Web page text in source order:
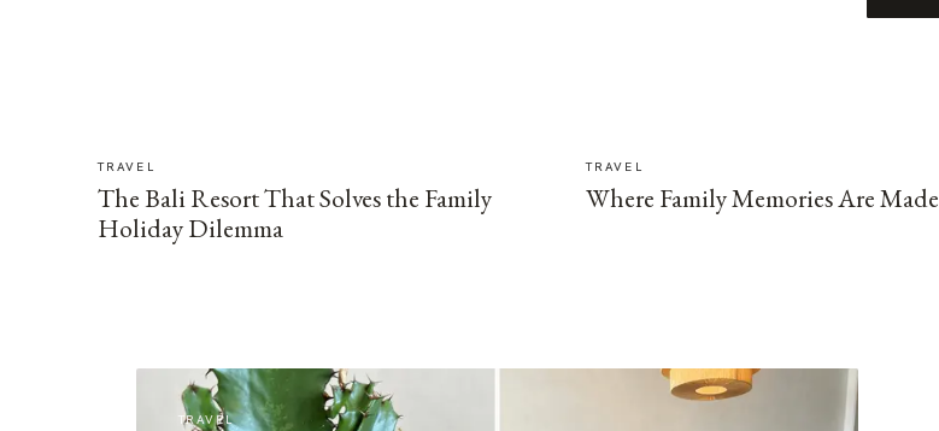
TRAVEL
The Bali Resort That Solves the Family
Holiday Dilemma
TRAVEL
Where Family Memories Are Made
TRAVEL